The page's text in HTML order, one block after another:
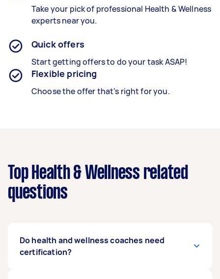
Take your pick of professional Health & Wellness
experts near you.
Quick offers
Start getting offers to do your task ASAP!
Flexible pricing
Choose the offer that’s right for you.
Top Health & Wellness related
questions
Do health and wellness coaches need
certification?